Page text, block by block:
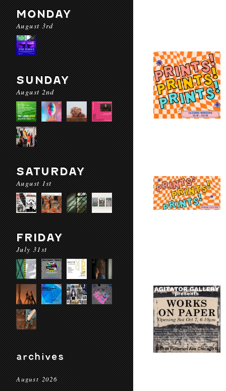
MONDAY
August 3rd
SUNDAY
August 2nd
SATURDAY
August 1st
FRIDAY
July 31st
archives
August 2026